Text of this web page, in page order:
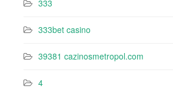
333
333bet casino
39381 cazinosmetropol.com
4